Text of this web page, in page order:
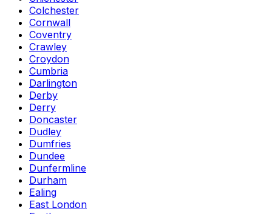
Colchester
Cornwall
Coventry
Crawley
Croydon
Cumbria
Darlington
Derby
Derry
Doncaster
Dudley
Dumfries
Dundee
Dunfermline
Durham
Ealing
East London